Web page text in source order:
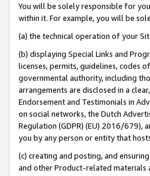
You will be solely responsible for
within it. For example, you will be
(a) the technical operation of your
(b) displaying Special Links and
licenses, permits, guidelines, codes
governmental authority, including
arrangements are disclosed in a
Endorsement and Testimonials in
on social networks, the Dutch
Regulation (GDPR) (EU) 2016/679),
you by any person or entity that
(c) creating and posting, and
and other Product-related materials